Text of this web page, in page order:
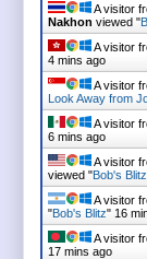
A visitor
Nakhon viewed "
A visitor
4 mins ago
A visitor
Look Away from
A visitor
6 mins ago
A visitor
viewed "Bob's Blitz
A visitor
"Bob's Blitz" 16
A visitor
17 mins ago